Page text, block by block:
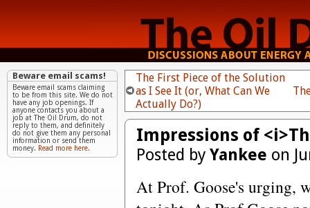
The First Piece of the Solution
as I See It (or, What Can We
Actually Do?)
Impressions of
Posted by Yankee on
At Prof. Goose's urging,
Beware email scams!
Beware email scams claiming
to be from this site. We do not
have any job openings. If
anyone contacts you about a
job at The Oil Drum, do not
reply to them, and definitely
do not give them any personal
information or send them
money. Read more here.